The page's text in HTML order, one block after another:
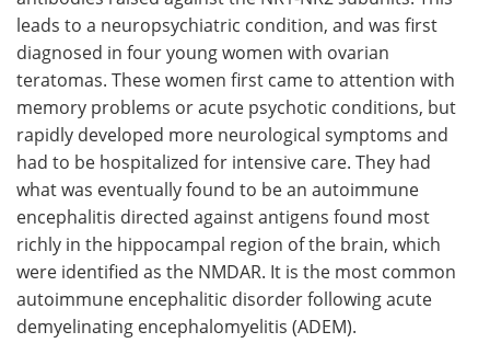
leads to a neuropsychiatric condition, and was first
diagnosed in four young women with ovarian
teratomas. These women first came to attention with
memory problems or acute psychotic conditions, but
rapidly developed more neurological symptoms and
had to be hospitalized for intensive care. They had
what was eventually found to be an autoimmune
encephalitis directed against antigens found most
richly in the hippocampal region of the brain, which
were identified as the NMDAR. It is the most common
autoimmune encephalitic disorder following acute
demyelinating encephalomyelitis (ADEM).